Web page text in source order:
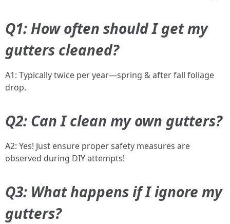
Q1: How often should I get my
gutters cleaned?
A1: Typically twice per year—spring & after fall foliage
drop.
Q2: Can I clean my own gutters?
A2: Yes! Just ensure proper safety measures are
observed during DIY attempts!
Q3: What happens if I ignore my
gutters?